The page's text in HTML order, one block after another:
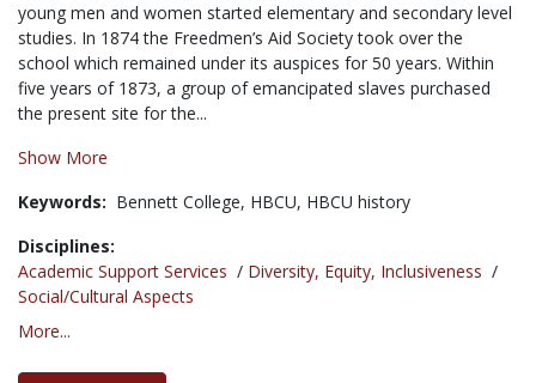
young men and women started elementary and secondary level
studies. In 1874 the Freedmen’s Aid Society took over the
school which remained under its auspices for 50 years. Within
five years of 1873, a group of emancipated slaves purchased
the present site for the...
Show More
Keywords: Bennett College, HBCU, HBCU history
Disciplines:
Academic Support Services / Diversity, Equity, Inclusiveness /
Social/Cultural Aspects
More...